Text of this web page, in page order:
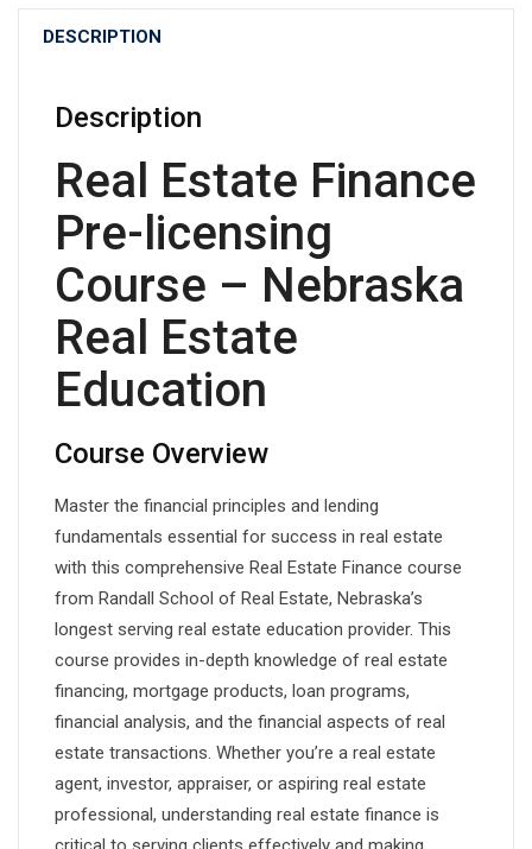
DESCRIPTION
Description
Real Estate Finance
Pre-licensing
Course – Nebraska
Real Estate
Education
Course Overview
Master the financial principles and lending
fundamentals essential for success in real estate
with this comprehensive Real Estate Finance course
from Randall School of Real Estate, Nebraska’s
longest serving real estate education provider. This
course provides in-depth knowledge of real estate
financing, mortgage products, loan programs,
financial analysis, and the financial aspects of real
estate transactions. Whether you’re a real estate
agent, investor, appraiser, or aspiring real estate
professional, understanding real estate finance is